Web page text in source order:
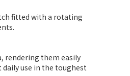
fitted with a rotating
rendering them easily
use in the toughest